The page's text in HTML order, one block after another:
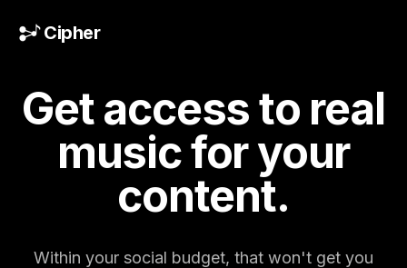
Cipher
Get access to real
musicfor your
content.
Within your social budget, that won't get you